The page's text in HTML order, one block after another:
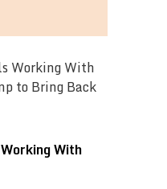
With